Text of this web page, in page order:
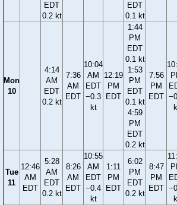
EDT
0.2 kt
EDT
0.1 kt
Mon
10
4:14
AM
EDT
0.2 kt
7:36
AM
EDT
10:04
AM
EDT
−0.3
kt
12:19
PM
EDT
1:44
PM
EDT
0.1 kt
1:53
PM
EDT
0.1 kt
4:59
PM
EDT
0.2 kt
7:56
PM
EDT
Tue
11
12:46
AM
EDT
5:28
AM
EDT
0.2 kt
8:26
AM
EDT
10:55
AM
EDT
−0.4
kt
1:11
PM
EDT
6:02
PM
EDT
0.2 kt
8:47
PM
EDT